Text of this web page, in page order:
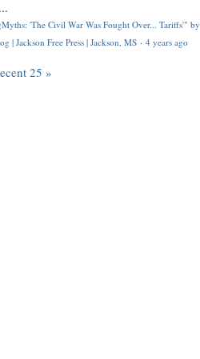
'The Civil War Was Fought Over... Tariffs'" by
| Jackson Free Press | Jackson, MS · 4 years ago
25 »